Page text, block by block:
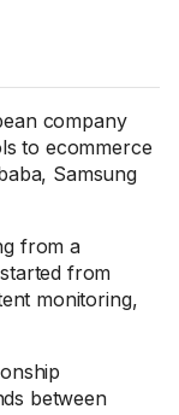
company
to ecommerce
Samsung
from a
from
monitoring,
between